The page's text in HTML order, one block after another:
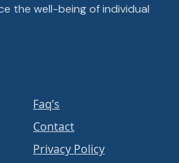
the well-being of individual
Faq’s
Contact
Privacy Policy